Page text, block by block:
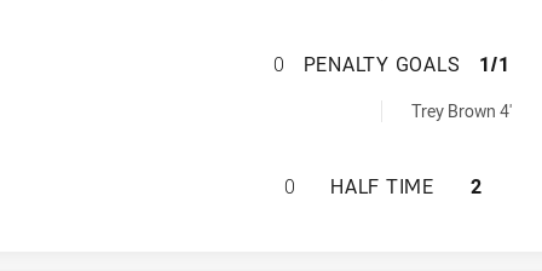
TOWNSVILLE
0 PENALTY GOALS 1/1
Trey Brown 4'
TOWNSVILLE
0 HALF TIME 2